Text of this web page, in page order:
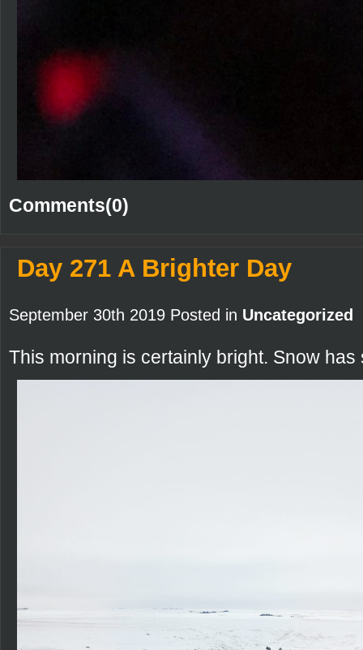
Comments(0)
Day 271 A Brighter Day
September 30th 2019 Posted in Uncategorized
This morning is certainly bright. Snow